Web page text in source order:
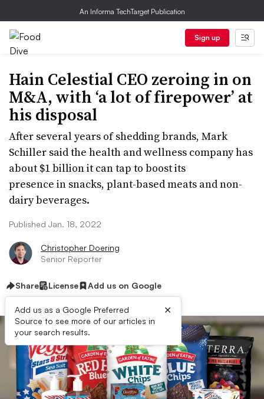
An Informa TechTarget Publication
Sign up
Hain Celestial CEO zeroing in on
M&A, with ‘a lot of firepower’ at
his disposal
After several years of shedding brands, Mark
Schiller said the health and wellness company has
about $1 billion it can tap to boost its
presence in snacks, plant-based meats and non-
dairy beverages.
Published Jan. 18, 2022
Christopher Doering
Senior Reporter
Share License Add us on Google
Add us as a Google Preferred
Source to see more of our articles in
your search results.
×